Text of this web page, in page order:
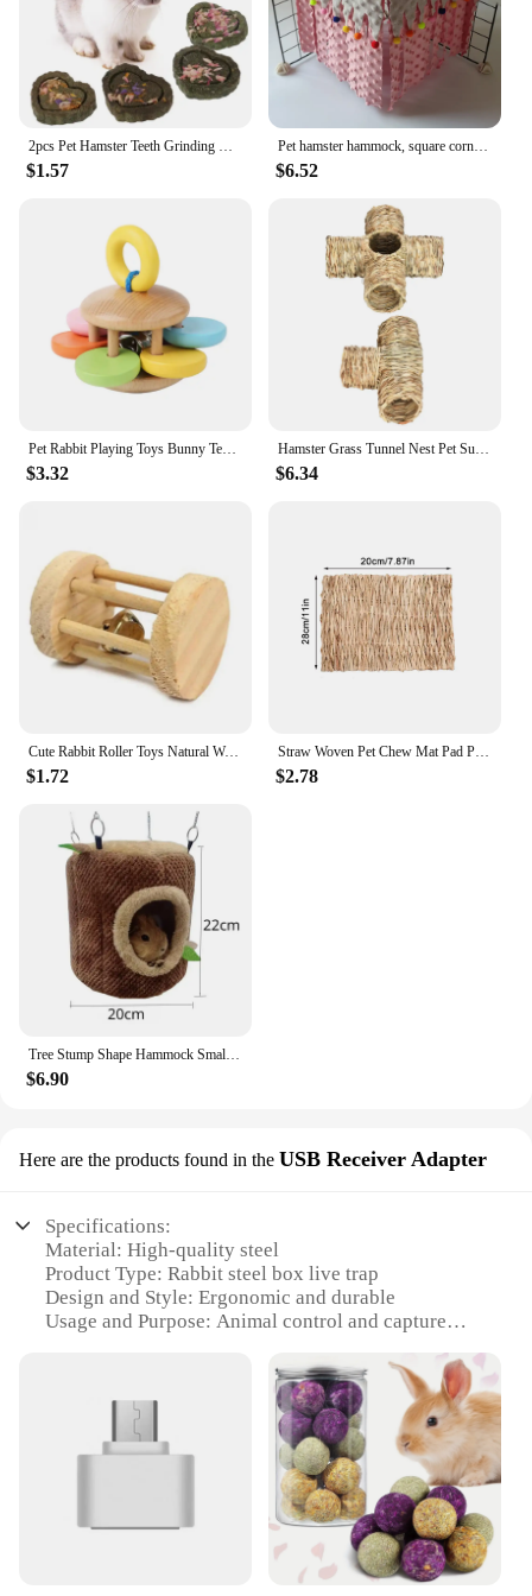
$1.57
Pet hamster hammock, square corner tent, squirrel, honey bag, flying dragon, cat, rabbit, hidden house without back mesh frame
$6.52
$3.32 $6.34
Cute Rabbit Roller Toys Natural Wooden Pine Dumbells Unicycle Bell Chew Toys for Guinea Pigs Rat Small Pet Molars Supplies
$1.72
Straw Woven Pet Chew Mat Pad Pet House Cage Accessories For Hamster Rabbit Chinchilla Guinea Pig Pet Products
$2.78
$6.90
Here are the products found in the USB Receiver Adapter
Specifications:
Material: High-quality steel
Product Type: Rabbit steel box live trap
Design and Style: Ergonomic and durable
Usage and Purpose: Animal control and capture
Parts and Accessories: USB Receiver Adapter
Features:
|Wholesale|Vendors|
**Efficient Animal Control**
The rabbit steel box live trap is an essential tool for
anyone looking to manage wildlife populations in a
humane and effective manner. Constructed from